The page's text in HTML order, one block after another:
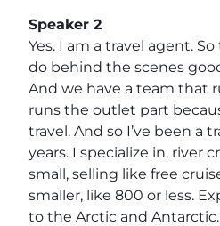
Speaker 2
Yes. I am a travel agent.
do behind the scenes
And we have a team that
runs the outlet part
travel. And so I’ve been a
years. I specialize in, river
small, selling like free
smaller, like 800 or less.
to the Arctic and Antarctic.